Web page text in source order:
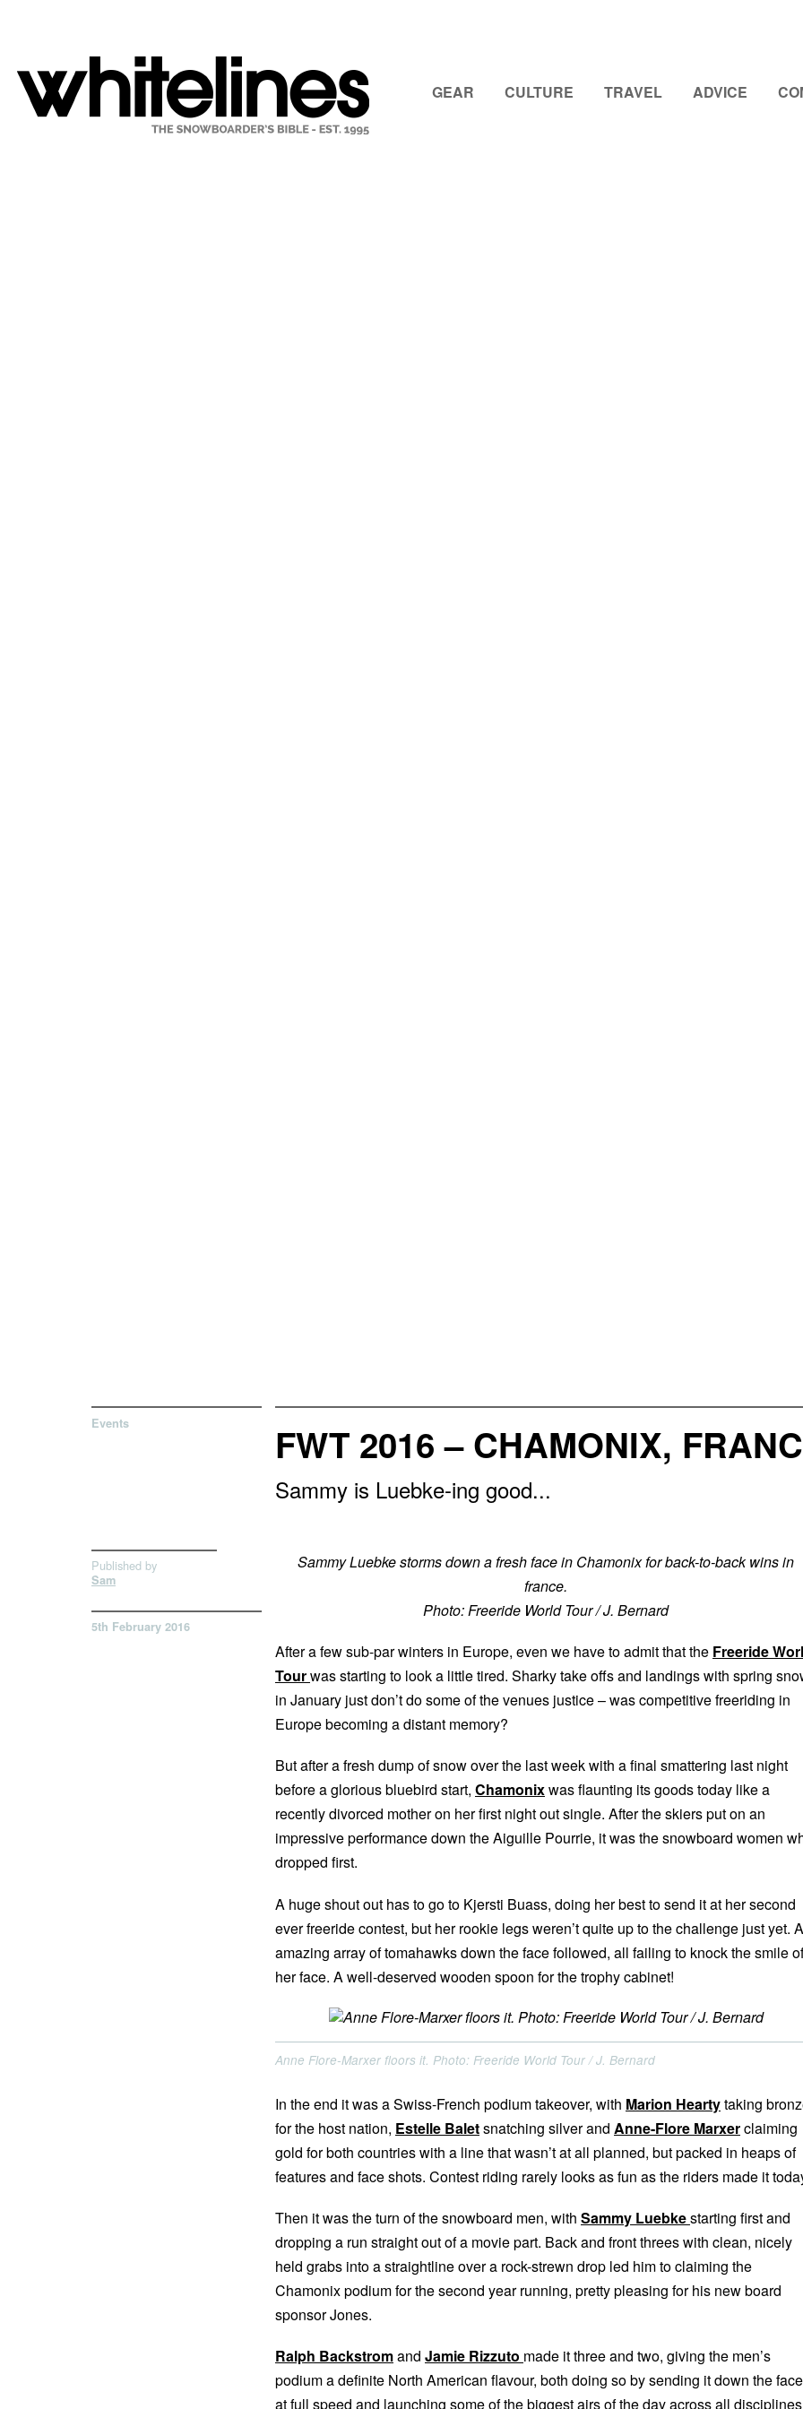
GEAR CULTURE TRAVEL ADVICE
Events FWT 2016 – CHAMONIX,
Sammy is Luebke-ing good...
Published by
Sam
5th February 2016
Sammy Luebke storms down a fresh face in Chamonix for back-to-back wins in
france.
Photo: Freeride World Tour / J. Bernard
After a few sub-par winters in Europe, even we have to admit that the Freeride
Tourwas starting to look a little tired. Sharky take offs and landings with spring
in January just don’t do some of the venues justice – was competitive freeriding in
Europe becoming a distant memory?
But after a fresh dump of snow over the last week with a final smattering last night
before a glorious bluebird start, Chamonixwas flaunting its goods today like a
recently divorced mother on her first night out single. After the skiers put on an
impressive performance down the Aiguille Pourrie, it was the snowboard women
dropped first.
A huge shout out has to go to Kjersti Buass, doing her best to send it at her second
ever freeride contest, but her rookie legs weren’t quite up to the challenge just yet.
amazing array of tomahawks down the face followed, all failing to knock the smile
her face. A well-deserved wooden spoon for the trophy cabinet!
Anne Flore-Marxer floors it. Photo: Freeride World Tour / J. Bernard
In the end it was a Swiss-French podium takeover, with Marion Heartytaking
for the host nation, Estelle Baletsnatching silver and Anne-Flore Marxerclaiming
gold for both countries with a line that wasn’t at all planned, but packed in heaps of
features and face shots. Contest riding rarely looks as fun as the riders made it
Then it was the turn of the snowboard men, with Sammy Luebkestarting first and
dropping a run straight out of a movie part. Back and front threes with clean, nicely
held grabs into a straightline over a rock-strewn drop led him to claiming the
Chamonix podium for the second year running, pretty pleasing for his new board
sponsor Jones.
Ralph Backstromand Jamie Rizzuto made it three and two, giving the men’s
podium a definite North American flavour, both doing so by sending it down the face
at full speed and launching some of the biggest airs of the day across all